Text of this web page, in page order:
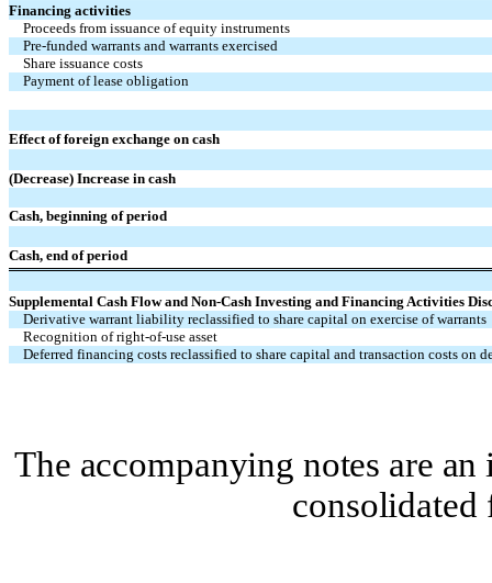
Financing activities
Proceeds from issuance of equity instruments
Pre-funded warrants and warrants exercised
Share issuance costs
Payment of lease obligation
Effect of foreign exchange on cash
(Decrease) Increase in cash
Cash, beginning of period
Cash, end of period
Supplemental Cash Flow and Non-Cash Investing and Financing Activities
Derivative warrant liability reclassified to share capital on exercise of warrants
Recognition of right-of-use asset
Deferred financing costs reclassified to share capital and transaction costs on
The accompanying notes are
consolidated